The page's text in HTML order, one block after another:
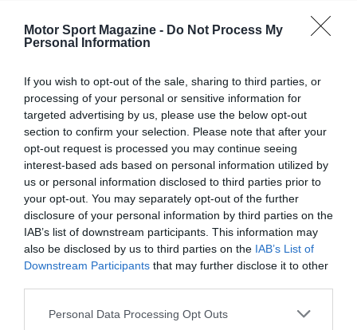
Motor Sport Magazine - Do Not Process My
Personal Information
If you wish to opt-out of the sale, sharing to third parties, or
processing of your personal or sensitive information for
targeted advertising by us, please use the below opt-out
section to confirm your selection. Please note that after your
opt-out request is processed you may continue seeing
interest-based ads based on personal information utilized by
us or personal information disclosed to third parties prior to
your opt-out. You may separately opt-out of the further
disclosure of your personal information by third parties on the
IAB’s list of downstream participants. This information may
also be disclosed by us to third parties on the IAB’s List of
Downstream Participants that may further disclose it to other
Personal Data Processing Opt Outs